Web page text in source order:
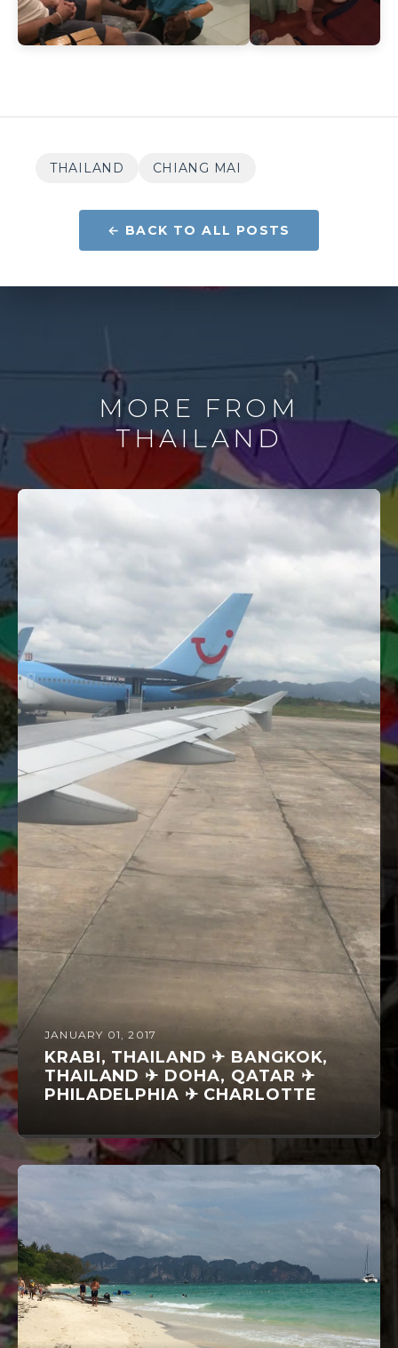
THAILAND CHIANG MAI
← BACK TO ALL POSTS
MORE FROM
THAILAND
JANUARY 01, 2017
KRABI, THAILAND ✈ BANGKOK,
THAILAND ✈ DOHA, QATAR ✈
PHILADELPHIA ✈ CHARLOTTE